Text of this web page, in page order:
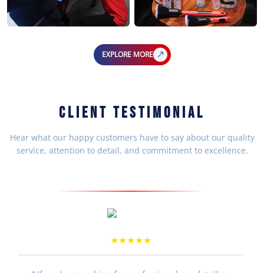
EXPLORE MORE
CLIENT TESTIMONIAL
Hear what our happy customers have to say about our quality
service, attention to detail, and commitment to excellence.
★★★★★